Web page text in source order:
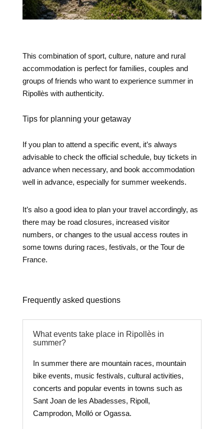
This combination of sport, culture, nature and rural
accommodation is perfect for families, couples and
groups of friends who want to experience summer in
Ripollès with authenticity.
Tips for planning your getaway
If you plan to attend a specific event, it’s always
advisable to check the official schedule, buy tickets in
advance when necessary, and book accommodation
well in advance, especially for summer weekends.
It’s also a good idea to plan your travel accordingly, as
there may be road closures, increased visitor
numbers, or changes to the usual access routes in
some towns during races, festivals, or the Tour de
France.
Frequently asked questions
What events take place in Ripollès in
summer?
In summer there are mountain races, mountain
bike events, music festivals, cultural activities,
concerts and popular events in towns such as
Sant Joan de les Abadesses, Ripoll,
Camprodon, Molló or Ogassa.